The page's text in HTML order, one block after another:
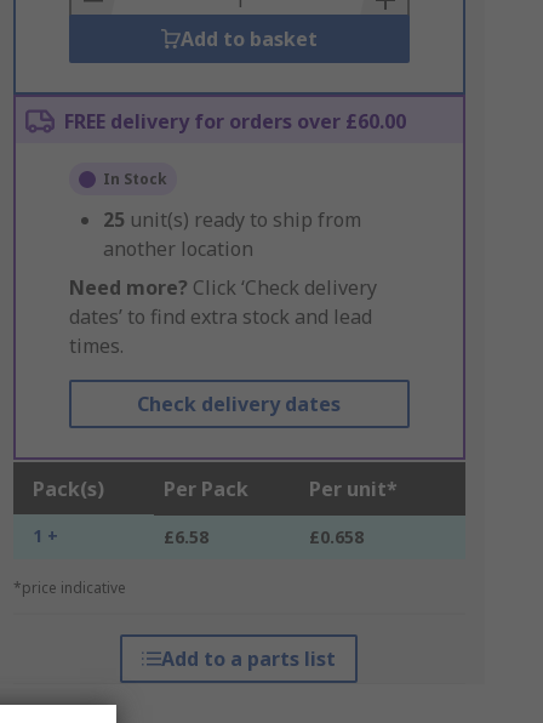
Add to basket
FREE delivery for orders over £60.00
In Stock
25 unit(s) ready to ship from
another location
Need more? Click ‘Check delivery
dates’ to find extra stock and lead
times.
Check delivery dates
Pack(s) Per Pack Per unit*
1 + £6.58 £0.658
*price indicative
Add to a parts list